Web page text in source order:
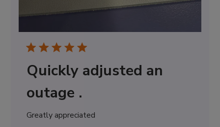
Quickly adjusted an
outage .
Greatly appreciated